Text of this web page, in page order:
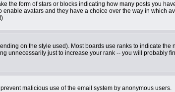
the form of stars or blocks indicating how many posts you
avatars and they have a choice over the way in which
on the style used). Most boards use ranks to indicate the
unnecessarily just to increase your rank -- you will probably
malicious use of the email system by anonymous users.